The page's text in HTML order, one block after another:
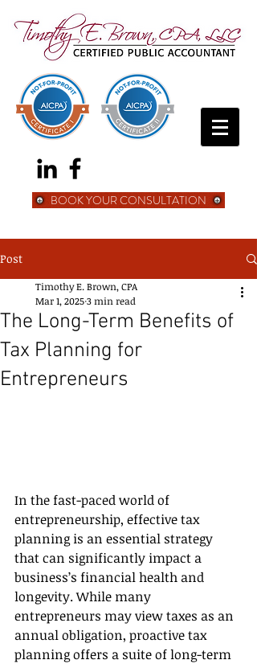
BOOK YOUR CONSULTATION
Post
The Long-Term Benefits of
Tax Planning for
Entrepreneurs
Timothy E. Brown, CPA
Mar 1, 20253 min read
In the fast-paced world of
entrepreneurship, effective tax
planning is an essential strategy
that can significantly impact a
business’s financial health and
longevity. While many
entrepreneurs may view taxes as an
annual obligation, proactive tax
planning offers a suite of long-term